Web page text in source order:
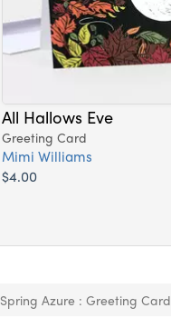
All Hallows Eve
Greeting Card
Mimi Williams
$4.00
Spring Azure : Greeting Card